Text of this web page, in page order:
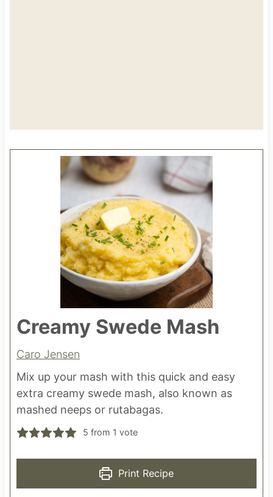
Creamy Swede Mash
Caro Jensen
Mix up your mash with this quick and easy
extra creamy swede mash, also known as
mashed neeps or rutabagas.
5 from 1 vote
Print Recipe